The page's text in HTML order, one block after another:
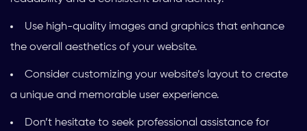
Use high-quality images and graphics that enhance
the overall aesthetics of your website.
Consider customizing your website’s layout to create
a unique and memorable user experience.
Don’t hesitate to seek professional assistance for